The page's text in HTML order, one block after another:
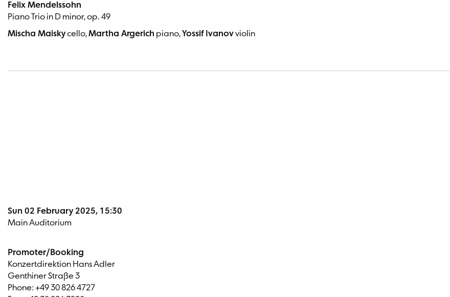
Felix Mendelssohn
Piano Trio in D minor, op. 49
Mischa Maiskycello,Martha Argerich piano,Yossif Ivanovviolin
Sun 02 February 2025, 15:30
Main Auditorium
Promoter/Booking
Konzertdirektion Hans Adler
Genthiner Straße 3
Phone: +49 30 826 4727